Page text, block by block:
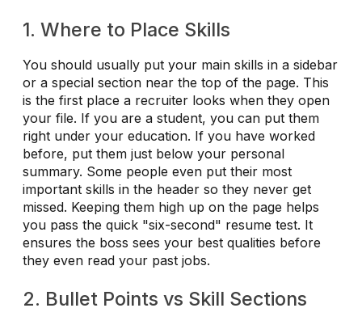
1. Where to Place Skills
You should usually put your main skills in a sidebar
or a special section near the top of the page. This
is the first place a recruiter looks when they open
your file. If you are a student, you can put them
right under your education. If you have worked
before, put them just below your personal
summary. Some people even put their most
important skills in the header so they never get
missed. Keeping them high up on the page helps
you pass the quick "six-second" resume test. It
ensures the boss sees your best qualities before
they even read your past jobs.
2. Bullet Points vs Skill Sections